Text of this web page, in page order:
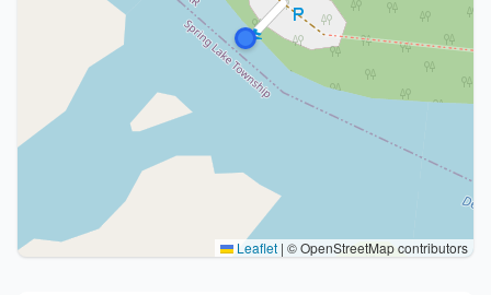
Leaflet | © OpenStreetMap contributors